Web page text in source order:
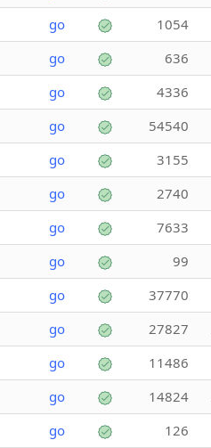
go 1054
go 636
go 4336
go 54540
go 3155
go 2740
go 7633
go 99
go 37770
go 27827
go 11486
go 14824
go 126